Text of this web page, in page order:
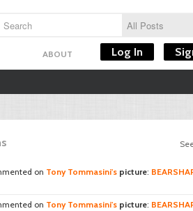
ABOUT Log In
on Tony Tommasini's picture:
on Tony Tommasini's picture: